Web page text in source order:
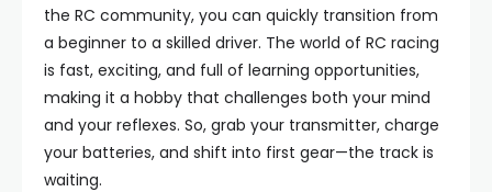
the RC community, you can quickly transition from
a beginner to a skilled driver. The world of RC racing
is fast, exciting, and full of learning opportunities,
making it a hobby that challenges both your mind
and your reflexes. So, grab your transmitter, charge
your batteries, and shift into first gear—the track is
waiting.